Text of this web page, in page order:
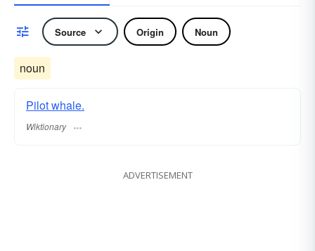
Source Origin Noun
noun
Pilot whale.
Wiktionary
ADVERTISEMENT